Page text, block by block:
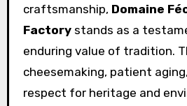
craftsmanship, Domaine
Factorystands as a
enduring value of tradition.
cheesemaking, patient
respect for heritage and